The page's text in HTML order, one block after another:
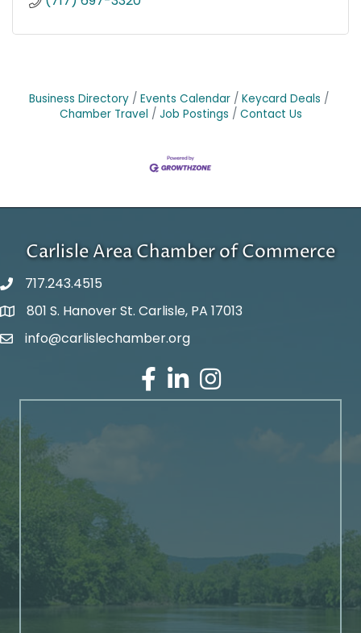
Business Directory Events Calendar
Keycard Deals
Chamber Travel
Job Postings Contact Us
Carlisle Area Chamber of Commerce
717.243.4515
Google Maps
801 S. Hanover St. Carlisle, PA 17013
Email Address
info@carlislechamber.org
Facebook
LinkedInInstagram